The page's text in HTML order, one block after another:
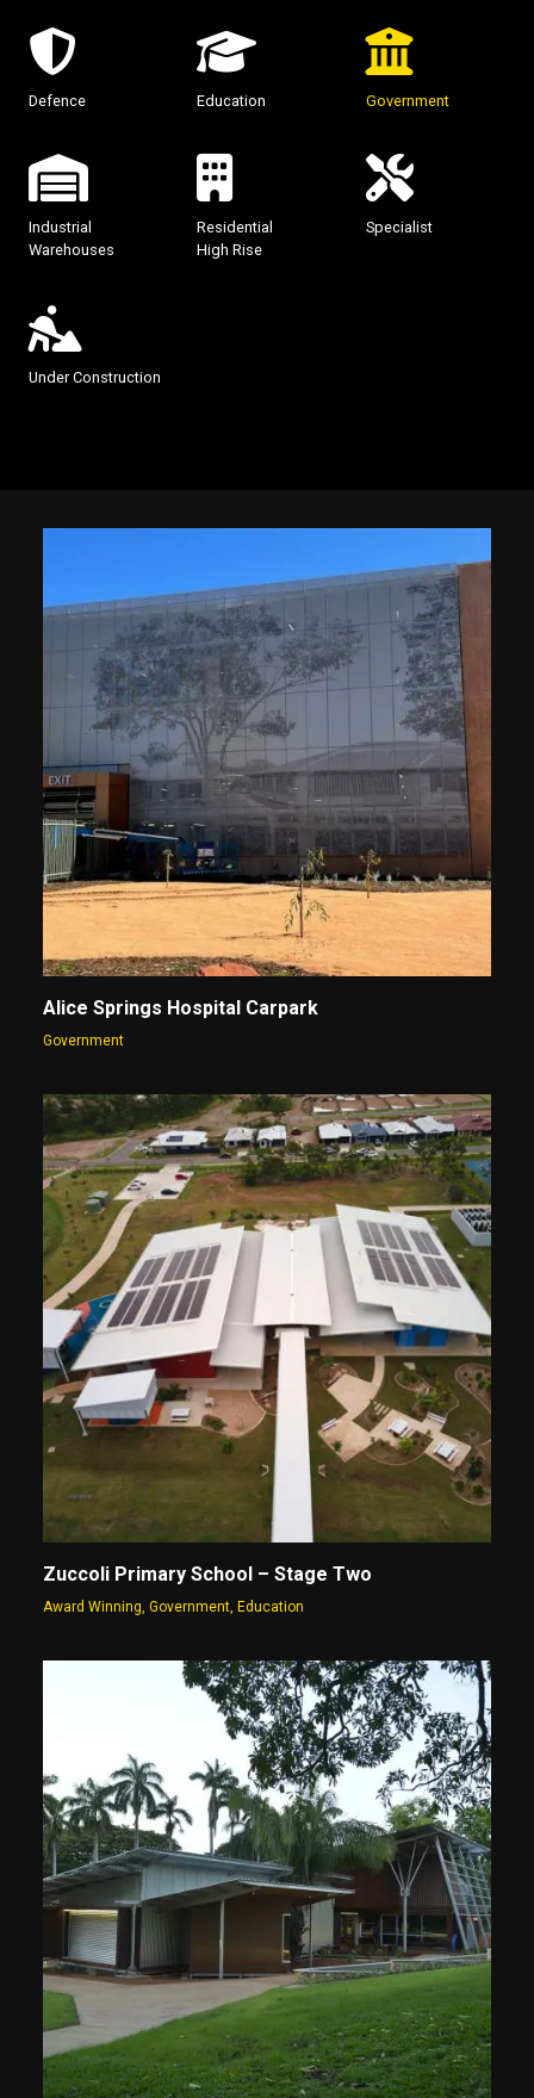
Defence Education Government
Industrial
Warehouses
Residential
High Rise
Specialist
Under Construction
Alice Springs Hospital Carpark
Government
Zuccoli Primary School – Stage Two
Award Winning Government Education